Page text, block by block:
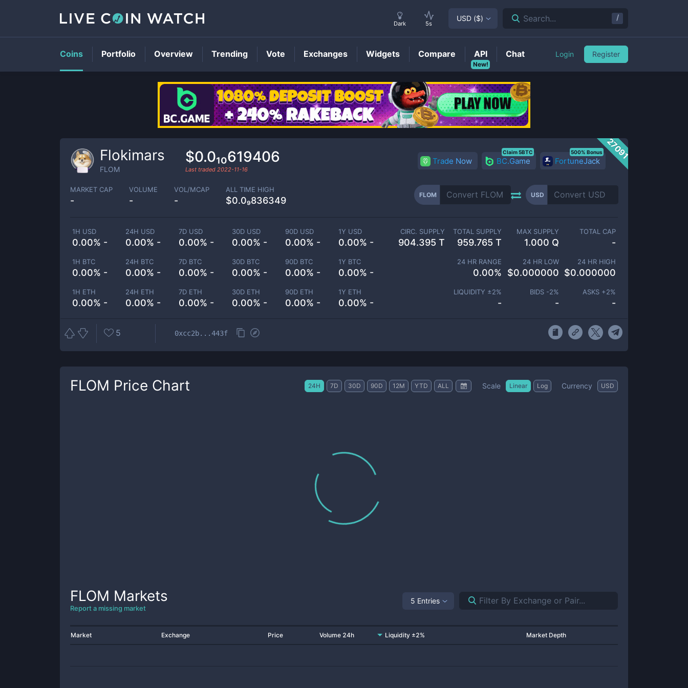
FLOMPrice
27091
Flokimars
FLOM
$0.0₁₀619406
Last traded 2022-11-16
Trade Now BC.Game
Claim 5BTC
FortuneJack
500% Bonus
MARKET CAP
-
VOLUME
-
VOL/MCAP
-
ALL TIME HIGH
$0.0₉836349
FLOM USD
1H USD
0.00% -
24H USD
0.00% -
7D USD
0.00% -
30D USD
0.00% -
90D USD
0.00% -
1Y USD
0.00% -
1H BTC
0.00% -
24H BTC
0.00% -
7D BTC
0.00% -
30D BTC
0.00% -
90D BTC
0.00% -
1Y BTC
0.00% -
1H ETH
0.00% -
24H ETH
0.00% -
7D ETH
0.00% -
30D ETH
0.00% -
90D ETH
0.00% -
1Y ETH
0.00% -
CIRC. SUPPLY
904.395 T
TOTAL SUPPLY
959.765 T
MAX SUPPLY
1.000 Q
TOTAL CAP
-
24 HR RANGE
0.00%
24 HR LOW
$0.000000
24 HR HIGH
$0.000000
LIQUIDITY ±2%
-
BIDS -2%
-
ASKS +2%
-
5 0xcc2b...443f
FLOM Price Chart 24H 7D 30D 90D 12M YTD ALL Scale Linear Log Currency USD
FLOM Markets
Report a missing market
5 Entries
Market Exchange Price Volume 24h Liquidity ±2% Market Depth
Dark 5s
USD ($) Search... /
Coins Portfolio Overview Trending Vote Exchanges Widgets Compare
New!
API Chat Login Register